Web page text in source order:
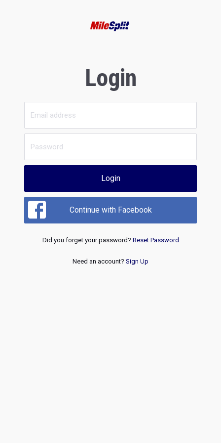
Login
Login
Continue with Facebook
Did you forget your password? Reset Password
Need an account? Sign Up